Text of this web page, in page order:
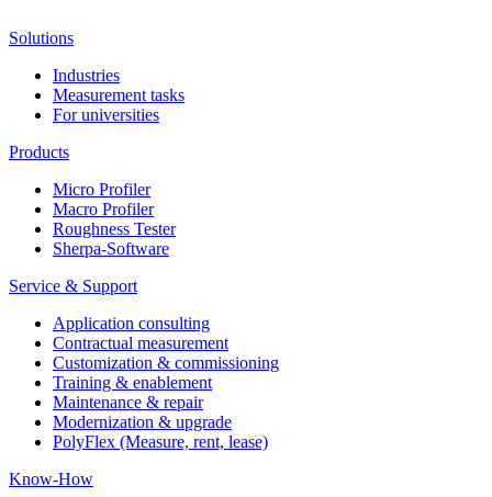
Solutions
Industries
Measurement tasks
For universities
Products
Micro Profiler
Macro Profiler
Roughness Tester
Sherpa-Software
Service & Support
Application consulting
Contractual measurement
Customization & commissioning
Training & enablement
Maintenance & repair
Modernization & upgrade
PolyFlex (Measure, rent, lease)
Know-How